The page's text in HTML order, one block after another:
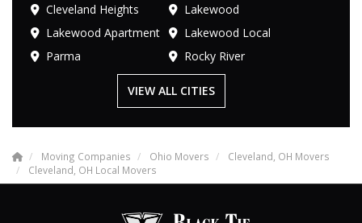
Cleveland Heights
Lakewood
Lakewood Apartment
Lakewood Local
Parma
Rocky River
VIEW ALL CITIES
Moving Companies Ohio Movers
Cleveland, OH Movers
Cleveland, OH Local Movers